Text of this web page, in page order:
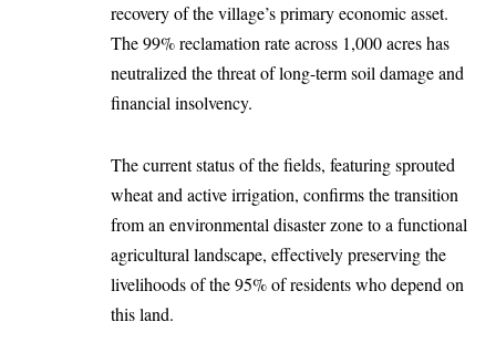
recovery of the village’s primary economic asset.
The 99% reclamation rate across 1,000 acres has
neutralized the threat of long-term soil damage and
financial insolvency.
The current status of the fields, featuring sprouted
wheat and active irrigation, confirms the transition
from an environmental disaster zone to a functional
agricultural landscape, effectively preserving the
livelihoods of the 95% of residents who depend on
this land.